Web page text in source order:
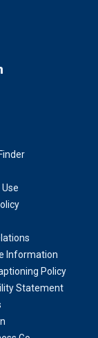
Information
Policy
Statement